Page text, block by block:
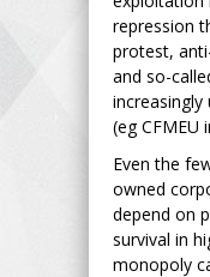
repression
protest,
and so-
increasingly
(eg CFMEU
Even the
owned
depend on
survival in
monopoly